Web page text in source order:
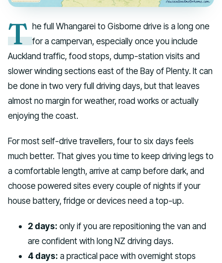
T he full Whangarei to Gisborne drive is a long one
for a campervan, especially once you include
Auckland traffic, food stops, dump-station visits and
slower winding sections east of the Bay of Plenty. It can
be done in two very full driving days, but that leaves
almost no margin for weather, road works or actually
enjoying the coast.
For most self-drive travellers, four to six days feels
much better. That gives you time to keep driving legs to
a comfortable length, arrive at camp before dark, and
choose powered sites every couple of nights if your
house battery, fridge or devices need a top-up.
2 days: only if you are repositioning the van and
are confident with long NZ driving days.
4 days: a practical pace with overnight stops